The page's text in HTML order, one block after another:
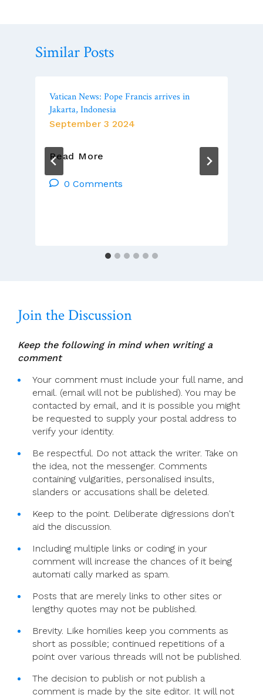
Similar Posts
Vatican News: Pope Francis arrives in
Jakarta, Indonesia
September 3 2024
Read More
Pope
0 Comments
Join the Discussion
Keep the following in mind when writing a
comment
Your comment must include your full name, and
email. (email will not be published). You may be
contacted by email, and it is possible you might
be requested to supply your postal address to
verify your identity.
Be respectful. Do not attack the writer. Take on
the idea, not the messenger. Comments
containing vulgarities, personalised insults,
slanders or accusations shall be deleted.
Keep to the point. Deliberate digressions don't
aid the discussion.
Including multiple links or coding in your
comment will increase the chances of it being
automati cally marked as spam.
Posts that are merely links to other sites or
lengthy quotes may not be published.
Brevity. Like homilies keep you comments as
short as possible; continued repetitions of a
point over various threads will not be published.
The decision to publish or not publish a
comment is made by the site editor. It will not